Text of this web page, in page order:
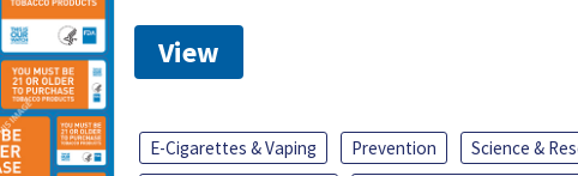
View
E-Cigarettes & Vaping Prevention Science &